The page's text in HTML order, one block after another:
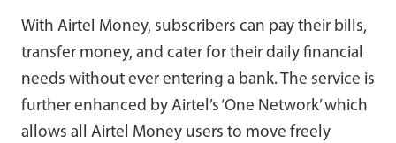
With Airtel Money, subscribers can pay their bills,
transfer money, and cater for their daily financial
needs without ever entering a bank. The service is
further enhanced by Airtel’s ‘One Network’ which
allows all Airtel Money users to move freely